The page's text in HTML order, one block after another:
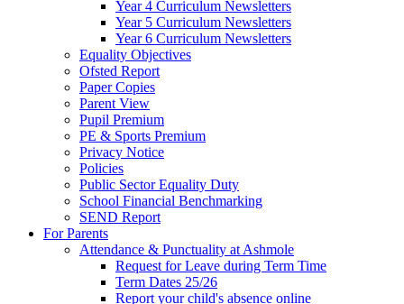
Year 4 Curriculum Newsletters
Year 5 Curriculum Newsletters
Year 6 Curriculum Newsletters
Equality Objectives
Ofsted Report
Paper Copies
Parent View
Pupil Premium
PE & Sports Premium
Privacy Notice
Policies
Public Sector Equality Duty
School Financial Benchmarking
SEND Report
For Parents
Attendance & Punctuality at Ashmole
Request for Leave during Term Time
Term Dates 25/26
Report your child's absence online